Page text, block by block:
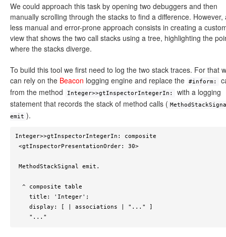
We could approach this task by opening two debuggers and then
manually scrolling through the stacks to find a difference. However,
less manual and error-prone approach consists in creating a
view that shows the two call stacks using a tree, highlighting the
where the stacks diverge.
To build this tool we first need to log the two stack traces. For that
can rely on the Beacon logging engine and replace the #inform:
from the method
Integer>>gtInspectorIntegerIn:
with a logging
statement that records the stack of method calls (
emit ).
Integer>>gtInspectorIntegerIn: composite
    "..."